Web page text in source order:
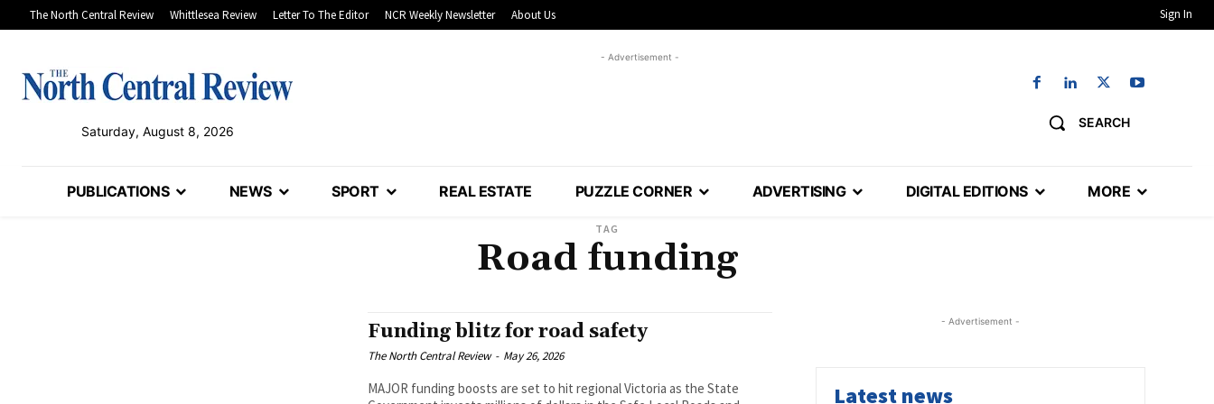
The North Central Review Whittlesea Review Letter To The Editor NCR Weekly Newsletter About Us Sign In
Saturday, August 8, 2026
- Advertisement -
SEARCH
PUBLICATIONS NEWS SPORT REAL ESTATE PUZZLE CORNER ADVERTISING DIGITAL EDITIONS MORE
TAG
Road funding
Funding blitz for road safety
The North Central Review - May 26, 2026
MAJOR funding boosts are set to hit regional Victoria as the State
- Advertisement -
Latest news